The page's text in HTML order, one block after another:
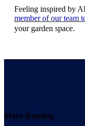
Feeling inspired by
member of our team
your garden space.
More Reading